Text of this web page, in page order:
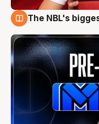
The NBL's